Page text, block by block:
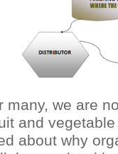
we are
and
about why